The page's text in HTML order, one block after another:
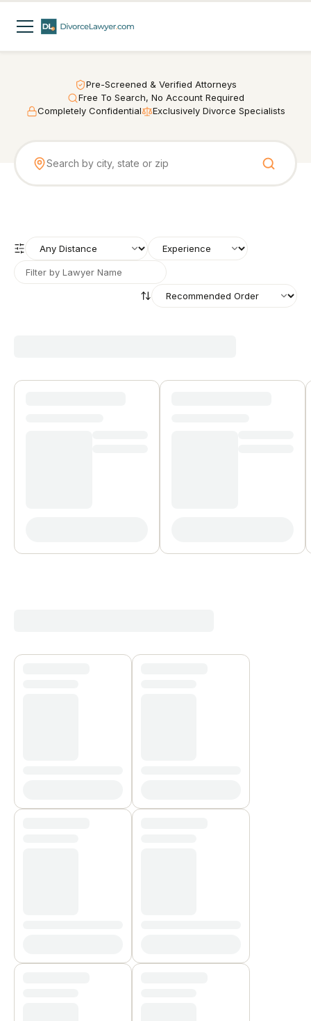
Pre-Screened & Verified Attorneys
Free To Search, No Account Required
Completely Confidential
Exclusively Divorce Specialists